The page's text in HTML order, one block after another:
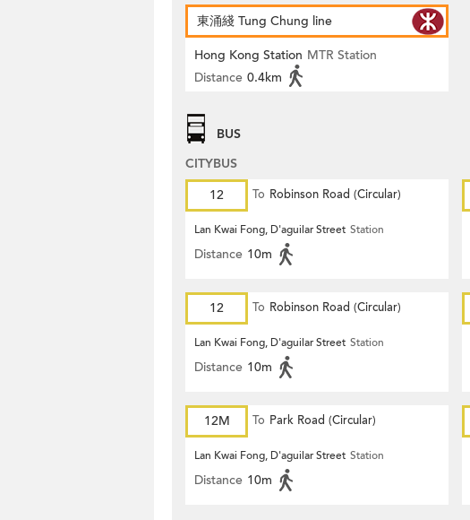
東涌綫 Tung Chung line
Hong Kong Station MTR Station
Distance 0.4km
BUS
CITYBUS
12
To Robinson Road (Circular)
Lan Kwai Fong, D'aguilar Street Station
Distance 10m
12 To Robinson Road (Circular)
Lan Kwai Fong, D'aguilar Street Station
Distance 10m
12M To Park Road (Circular)
Lan Kwai Fong, D'aguilar Street Station
Distance 10m